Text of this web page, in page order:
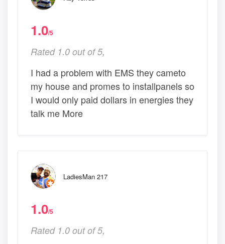
1.0/5
Rated 1.0 out of 5,
I had a problem with EMS they cameto
my house and promes to installpanels so
I would only paid dollars in energies they
talk me More
LadiesMan 217
1.0/5
Rated 1.0 out of 5,